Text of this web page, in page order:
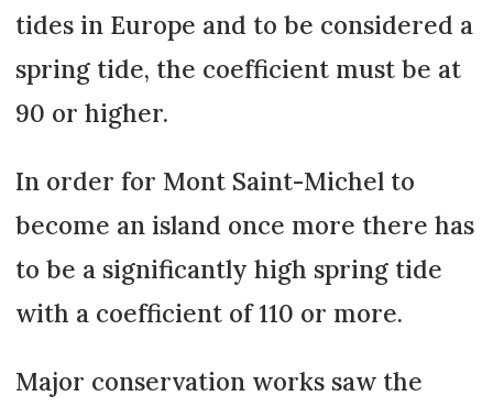
tides in Europe and to be considered a
spring tide, the coefficient must be at
90 or higher.
In order for Mont Saint-Michel to
become an island once more there has
to be a significantly high spring tide
with a coefficient of 110 or more.
Major conservation works saw the